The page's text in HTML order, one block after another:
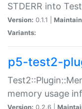
STDERR into
Version: 0.1.1 |
Variants:
p5-test2-
memory usage
Version: 0.2.6 |